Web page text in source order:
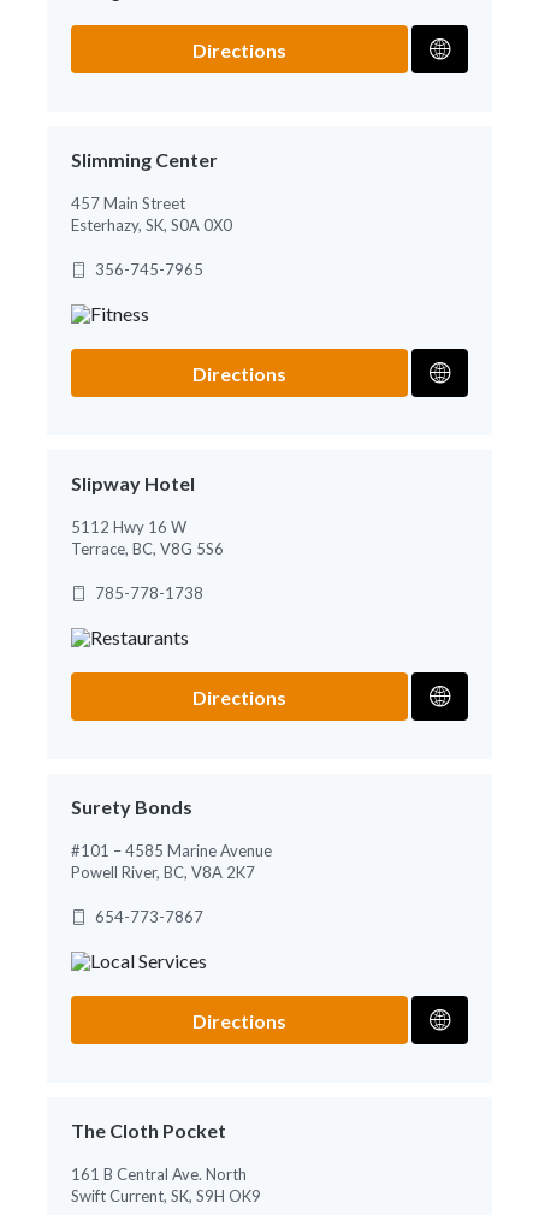
Directions
Slimming Center
457 Main Street
Esterhazy, SK, S0A 0X0
356-745-7965
Directions
Slipway Hotel
5112 Hwy 16 W
Terrace, BC, V8G 5S6
785-778-1738
Directions
Surety Bonds
#101 – 4585 Marine Avenue
Powell River, BC, V8A 2K7
654-773-7867
Directions
The Cloth Pocket
161 B Central Ave. North
Swift Current, SK, S9H OK9